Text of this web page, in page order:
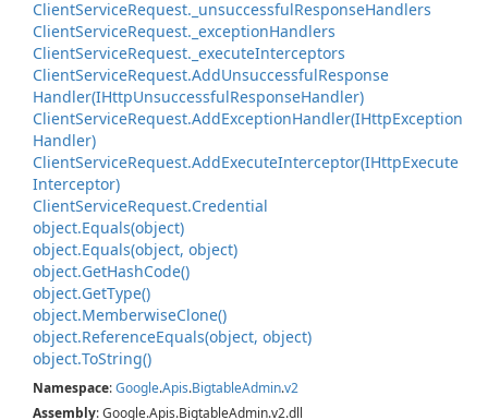
ClientServiceRequest. _unsuccessfulResponseHandlers
ClientServiceRequest. _exceptionHandlers
ClientServiceRequest. _executeInterceptors
ClientServiceRequest.AddUnsuccessfulResponse
Handler(IHttpUnsuccessfulResponseHandler)
ClientServiceRequest.AddExceptionHandler(IHttpException
Handler)
ClientServiceRequest.AddExecuteInterceptor(IHttpExecute
Interceptor)
ClientServiceRequest.Credential
object.Equals(object)
object.Equals(object, object)
object.GetHashCode()
object.GetType()
object.MemberwiseClone()
object.ReferenceEquals(object, object)
object.ToString()
Namespace:Google.Apis.BigtableAdmin.v2
Assembly: Google.Apis.BigtableAdmin.v2.dll